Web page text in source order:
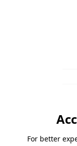
For better